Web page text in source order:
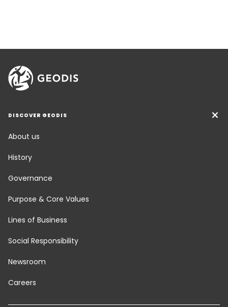
DISCOVER GEODIS
About us
History
Governance
Purpose & Core Values
Lines of Business
Social Responsibility
Newsroom
Careers